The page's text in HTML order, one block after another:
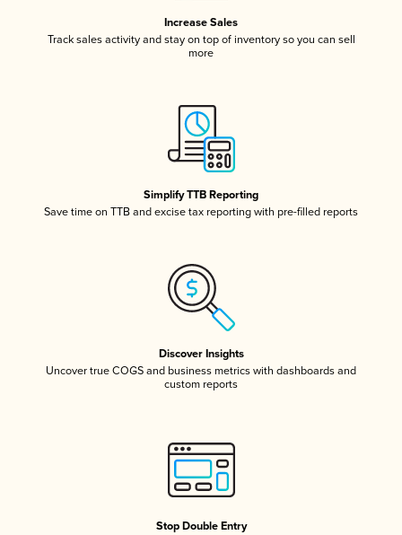
Increase Sales
Track sales activity and stay on top of inventory so you can sell
more
Simplify TTB Reporting
Save time on TTB and excise tax reporting with pre-filled reports
Discover Insights
Uncover true COGS and business metrics with dashboards and
custom reports
Stop Double Entry